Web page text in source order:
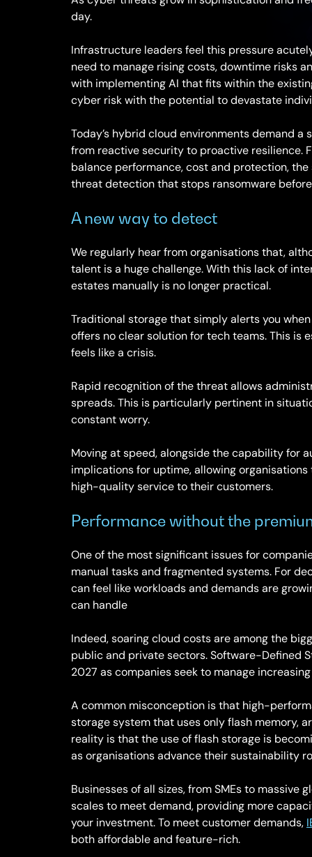
day.
Infrastructure leaders feel this pressure
need to manage rising costs, downtime risks
with implementing AI that fits within the
cyber risk with the potential to devastate
Today’s hybrid cloud environments demand
from reactive security to proactive resilience.
balance performance, cost and protection,
threat detection that stops ransomware
A new way to detect
We regularly hear from organisations that,
talent is a huge challenge. With this lack of
estates manually is no longer practical.
Traditional storage that simply alerts you
offers no clear solution for tech teams. This is
feels like a crisis.
Rapid recognition of the threat allows
spreads. This is particularly pertinent in
constant worry.
Moving at speed, alongside the capability for
implications for uptime, allowing
high-quality service to their customers.
Performance without the
One of the most significant issues for
manual tasks and fragmented systems. For
can feel like workloads and demands are
can handle
Indeed, soaring cloud costs are among the
public and private sectors. Software-Defined
2027 as companies seek to manage
A common misconception is that high-
storage system that uses only flash memory,
reality is that the use of flash storage is
as organisations advance their sustainability
Businesses of all sizes, from SMEs to massive
scales to meet demand, providing more
your investment. To meet customer demands,
both affordable and feature-rich.